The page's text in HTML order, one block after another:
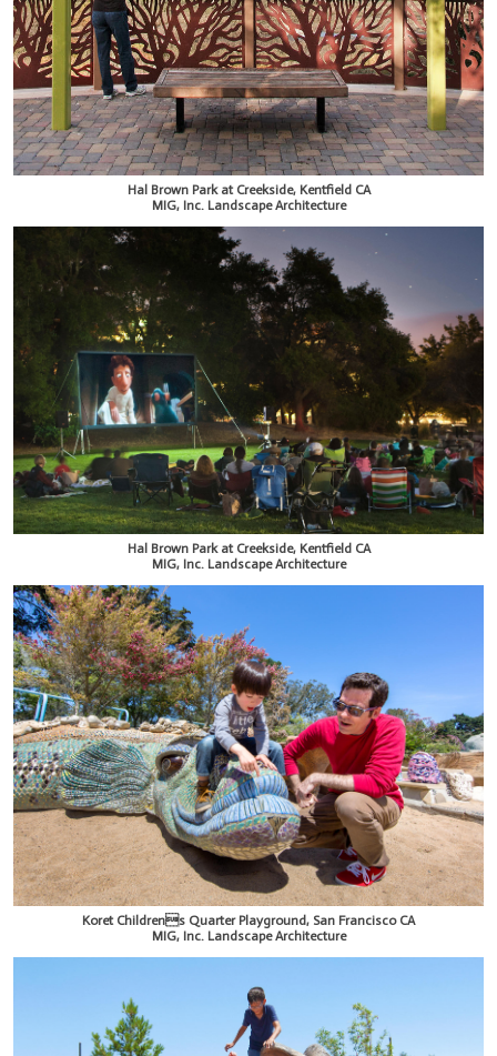
Hal Brown Park at Creekside, Kentfield CA
MIG, Inc. Landscape Architecture
Hal Brown Park at Creekside, Kentfield CA
MIG, Inc. Landscape Architecture
Koret Childrens Quarter Playground, San Francisco CA
MIG, Inc. Landscape Architecture